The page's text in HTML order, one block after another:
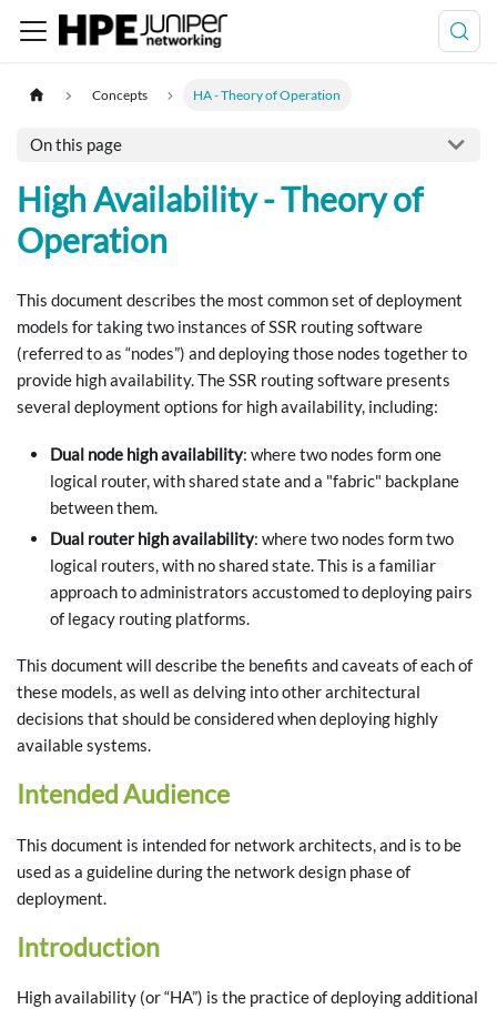
Concepts HA - Theory of Operation
On this page
High Availability - Theory of
Operation
This document describes the most common set of deployment
models for taking two instances of SSR routing software
(referred to as “nodes”) and deploying those nodes together to
provide high availability. The SSR routing software presents
several deployment options for high availability, including:
Dual node high availability: where two nodes form one
logical router, with shared state and a "fabric" backplane
between them.
Dual router high availability: where two nodes form two
logical routers, with no shared state. This is a familiar
approach to administrators accustomed to deploying pairs
of legacy routing platforms.
This document will describe the benefits and caveats of each of
these models, as well as delving into other architectural
decisions that should be considered when deploying highly
available systems.
Intended Audience
This document is intended for network architects, and is to be
used as a guideline during the network design phase of
deployment.
Introduction
High availability (or “HA”) is the practice of deploying additional